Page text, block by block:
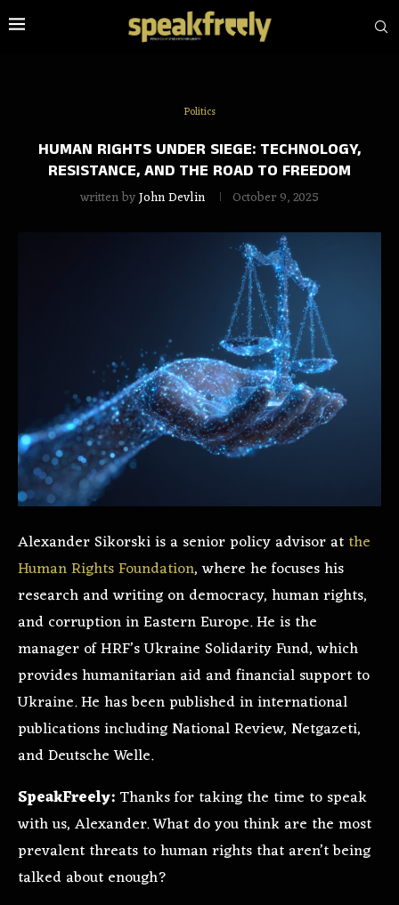
Politics
HUMAN RIGHTS UNDER SIEGE: TECHNOLOGY,
RESISTANCE, AND THE ROAD TO FREEDOM
written byJohn Devlin October 9, 2025
Alexander Sikorski is a senior policy advisor at the
Human Rights Foundation, where he focuses his
research and writing on democracy, human rights,
and corruption in Eastern Europe. He is the
manager of HRF’s Ukraine Solidarity Fund, which
provides humanitarian aid and financial support to
Ukraine. He has been published in international
publications including National Review, Netgazeti,
and Deutsche Welle.
SpeakFreely: Thanks for taking the time to speak
with us, Alexander. What do you think are the most
prevalent threats to human rights that aren’t being
talked about enough?